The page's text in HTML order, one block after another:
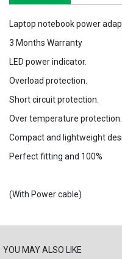
Laptop notebook power
3 Months Warranty
LED power indicator.
Overload protection.
Short circuit protection.
Over temperature protection.
Compact and lightweight
Perfect fitting and 100%
(With Power cable)
YOU MAY ALSO LIKE